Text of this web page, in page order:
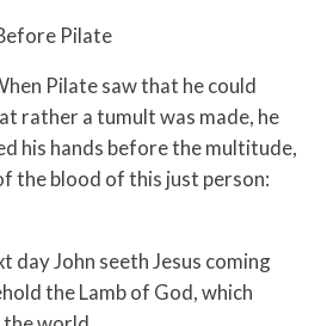
Pilate
Pilate saw that he could
rather a tumult was made, he
his hands before the multitude,
the blood of this just person:
day John seeth Jesus coming
the Lamb of God, which